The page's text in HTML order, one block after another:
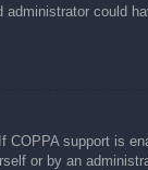
could
support is
or by an